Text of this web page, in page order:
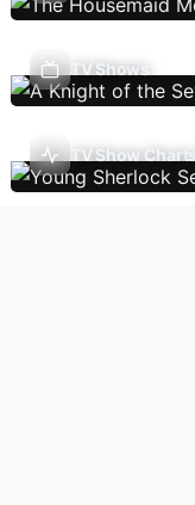
TV Shows
TV Show Charts